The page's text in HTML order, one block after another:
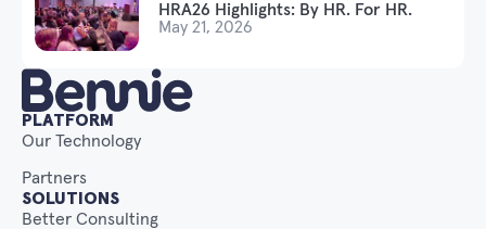
HRA26 Highlights: By HR. For HR.
May 21, 2026
PLATFORM
Our Technology
Partners
SOLUTIONS
Better Consulting